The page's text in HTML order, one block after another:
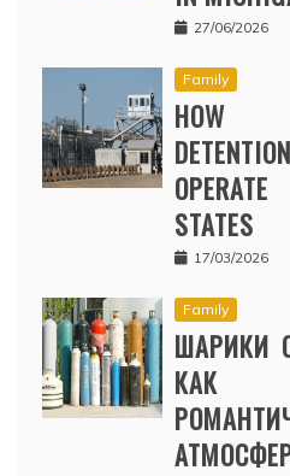
27/06/2026
Family
HOW
STATES
17/03/2026
Family
ШАРИКИ
КАК